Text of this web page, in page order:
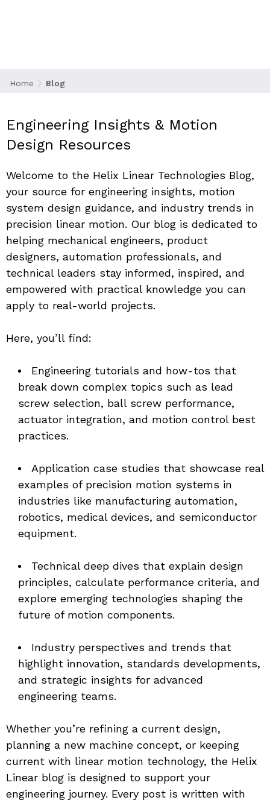
Home Blog
Engineering Insights & Motion
Design Resources
Welcome to the Helix Linear Technologies Blog,
your source for engineering insights, motion
system design guidance, and industry trends in
precision linear motion. Our blog is dedicated to
helping mechanical engineers, product
designers, automation professionals, and
technical leaders stay informed, inspired, and
empowered with practical knowledge you can
apply to real-world projects.
Here, you’ll find:
Engineering tutorials and how-tos that
break down complex topics such as lead
screw selection, ball screw performance,
actuator integration, and motion control best
practices.
Application case studies that showcase real
examples of precision motion systems in
industries like manufacturing automation,
robotics, medical devices, and semiconductor
equipment.
Technical deep dives that explain design
principles, calculate performance criteria, and
explore emerging technologies shaping the
future of motion components.
Industry perspectives and trends that
highlight innovation, standards developments,
and strategic insights for advanced
engineering teams.
Whether you’re refining a current design,
planning a new machine concept, or keeping
current with linear motion technology, the Helix
Linear blog is designed to support your
engineering journey. Every post is written with